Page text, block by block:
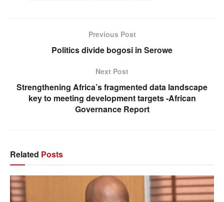
Previous Post
Politics divide bogosi in Serowe
Next Post
Strengthening Africa’s fragmented data landscape
key to meeting development targets -African
Governance Report
Related Posts